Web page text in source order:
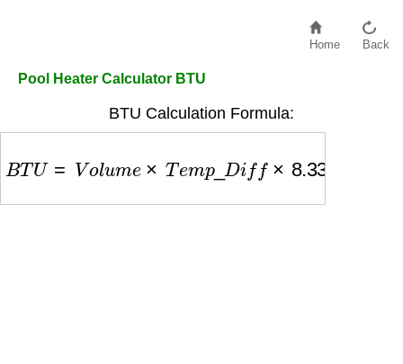
Home Back
Pool Heater Calculator BTU
BTU Calculation Formula:
BT =V o Te Dif f × 8.33